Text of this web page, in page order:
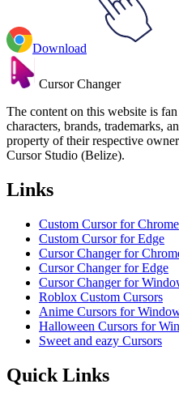
Download
Cursor Changer
The content on this website is
characters, brands, trademarks,
property of their respective
Cursor Studio (Belize).
Links
Custom Cursor for Chrome
Custom Cursor for Edge
Cursor Changer for
Cursor Changer for Edge
Cursor Changer for
Roblox Custom Cursors
Anime Cursors for
Halloween Cursors for
Sweet and eazy Cursors
Quick Links